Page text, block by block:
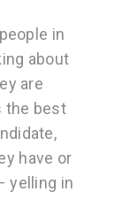
in
about
are
the best
have or
yelling in